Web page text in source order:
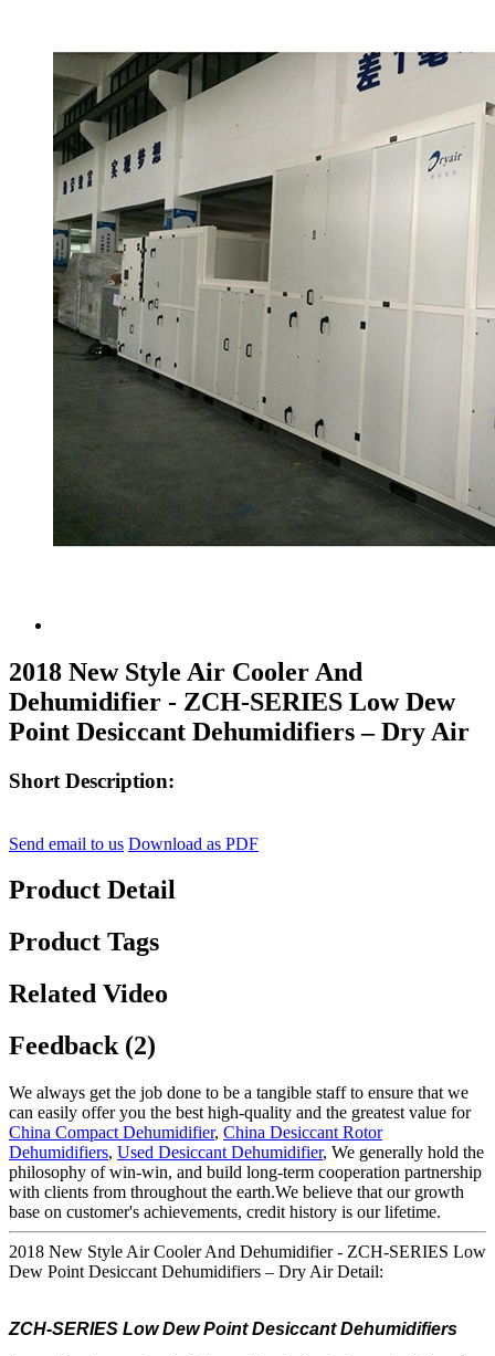
2018 New Style Air Cooler And
Dehumidifier - ZCH-SERIES Low Dew
Point Desiccant Dehumidifiers – Dry Air
Short Description:
Send email to us Download as PDF
Product Detail
Product Tags
Related Video
Feedback (2)
We always get the job done to be a tangible staff to ensure that we
can easily offer you the best high-quality and the greatest value for
China Compact Dehumidifier, China Desiccant Rotor
Dehumidifiers, Used Desiccant Dehumidifier, We generally hold the
philosophy of win-win, and build long-term cooperation partnership
with clients from throughout the earth.We believe that our growth
base on customer's achievements, credit history is our lifetime.
2018 New Style Air Cooler And Dehumidifier - ZCH-SERIES Low
Dew Point Desiccant Dehumidifiers – Dry Air Detail:
ZCH-SERIES LowDew Point DesiccantDehumidifiers